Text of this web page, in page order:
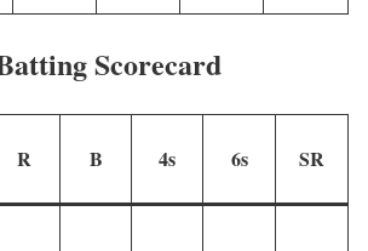
Scorecard
R B 4s 6s SR